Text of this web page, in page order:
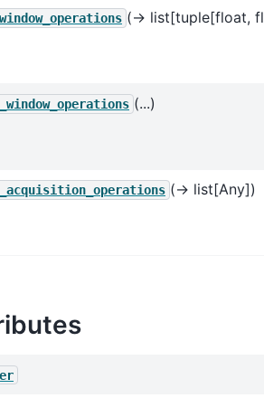
(→ list[tuple[float,
(...)
(→ list[Any])